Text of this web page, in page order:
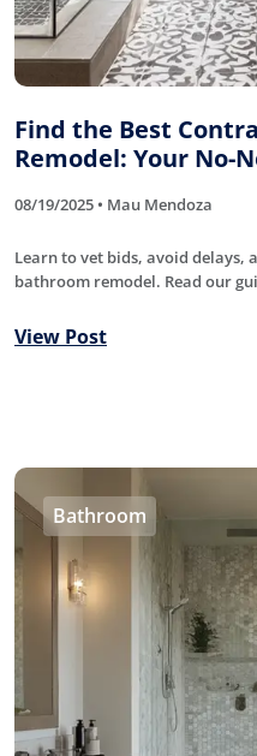
Find the Best
Remodel: Your No-
08/19/2025 • Mau Mendoza
Learn to vet bids, avoid delays,
bathroom remodel. Read our
View Post
Bathroom